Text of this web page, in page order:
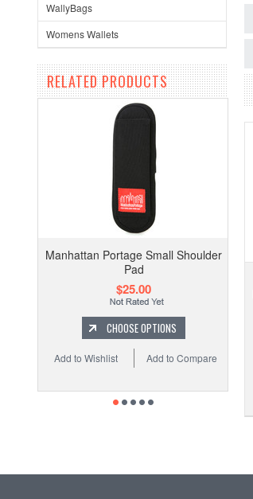
WallyBags
Womens Wallets
RELATED PRODUCTS
Manhattan Portage Small Shoulder
Pad
$25.00
CHOOSE OPTIONS
Add to Compare
Add to Wishlist